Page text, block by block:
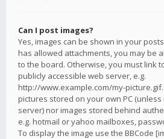
Can I post images?
Yes, images can be shown in your
has allowed attachments, you may be
to the board. Otherwise, you must link
publicly accessible web server, e.g.
http://www.example.com/my-
pictures stored on your own PC
server) nor images stored behind
e.g. hotmail or yahoo mailboxes,
To display the image use the BBCode